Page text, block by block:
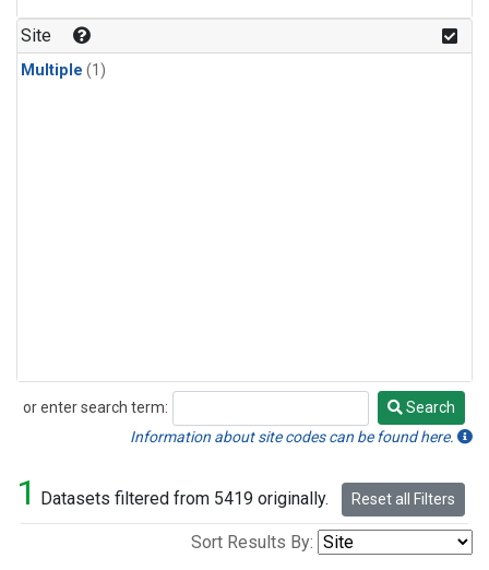
Site
Multiple (1)
or enter search term:
Search
Search
Information about site codes can be found here.
1 Datasets filtered from 5419 originally. Reset all Filters
Sort Results By: